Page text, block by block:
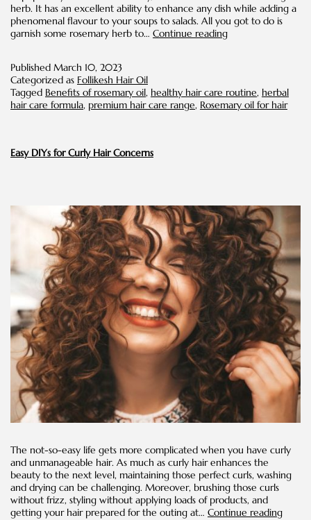
herb. It has an excellent ability to enhance any dish while adding a
phenomenal flavour to your soups to salads. All you got to do is
garnish some rosemary herb to… Continue readingBenefits
Hair
Published March 10, 2023
Categorized as Follikesh Hair Oil
Tagged Benefits of rosemary oil, healthy hair care routine, herbal
hair care formula, premium hair care range, Rosemary oil for hair
Easy DIYs for Curly Hair Concerns
The not-so-easy life gets more complicated when you have curly
and unmanageable hair. As much as curly hair enhances the
beauty to the next level, maintaining those perfect curls, washing
and drying can be challenging. Moreover, brushing those curls
without frizz, styling without applying loads of products, and
getting your hair prepared for the outing at… Continue readingEasy